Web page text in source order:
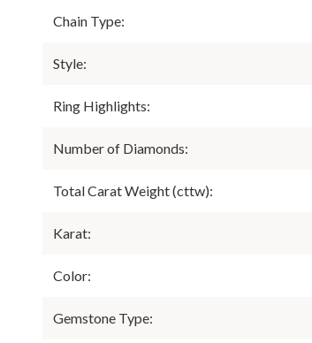
Chain Type:
Style:
Ring Highlights:
Number of Diamonds:
Total Carat Weight (cttw):
Karat:
Color:
Gemstone Type: